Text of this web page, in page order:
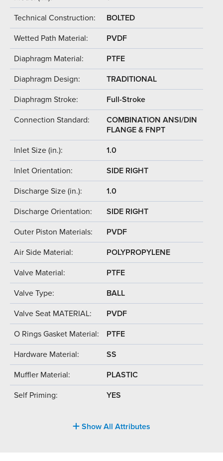
Technical Construction: BOLTED
Wetted Path Material: PVDF
Diaphragm Material: PTFE
Diaphragm Design: TRADITIONAL
Diaphragm Stroke: Full-Stroke
Connection Standard:
COMBINATION ANSI/DIN
FLANGE & FNPT
Inlet Size (in.): 1.0
Inlet Orientation: SIDE RIGHT
Discharge Size (in.): 1.0
Discharge Orientation: SIDE RIGHT
Outer Piston Materials: PVDF
Air Side Material: POLYPROPYLENE
Valve Material: PTFE
Valve Type: BALL
Valve Seat MATERIAL: PVDF
O Rings Gasket Material: PTFE
Hardware Material: SS
Muffler Material: PLASTIC
Self Priming: YES
Show All Attributes